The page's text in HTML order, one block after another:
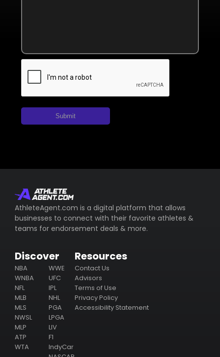
Submit
AthleteAgent.com is a digital platform that allows
businesses to connect with their favorite athletes &
teams for endorsement deals & more.
Discover
NBA
WNBA
NFL
MLB
MLS
NWSL
MLP
ATP
WTA
WWE
UFC
IPL
NHL
PGA
LPGA
LIV
F1
IndyCar
Resources
Contact Us
Advisors
Terms of Use
Privacy Policy
Accessibility Statement